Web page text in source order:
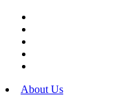
About Us